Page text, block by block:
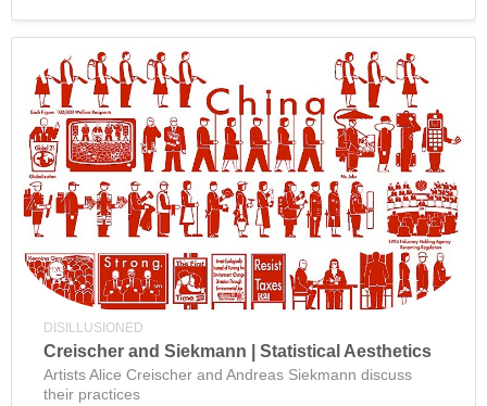
DISILLUSIONED
Creischer and Siekmann | Statistical Aesthetics
Artists Alice Creischer and Andreas Siekmann discuss
their practices